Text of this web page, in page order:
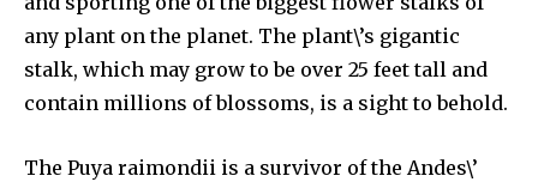
any plant on the planet. The plant\’s gigantic
stalk, which may grow to be over 25 feet tall and
contain millions of blossoms, is a sight to behold.
The Puya raimondii is a survivor of the Andes\’